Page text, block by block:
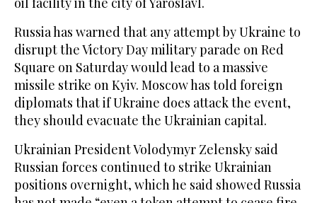
Russia has warned that any attempt by Ukraine to
disrupt the Victory Day military parade on Red
Square on Saturday would lead to a massive
missile strike on Kyiv. Moscow has told foreign
diplomats that if Ukraine does attack the event,
they should evacuate the Ukrainian capital.
Ukrainian President Volodymyr Zelensky said
Russian forces continued to strike Ukrainian
positions overnight, which he said showed Russia